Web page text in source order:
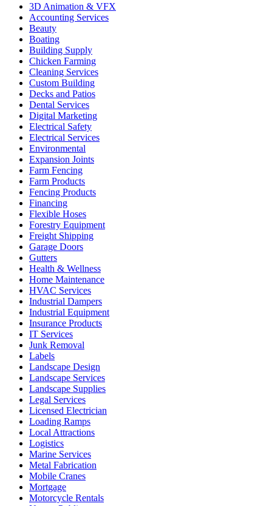
3D Animation & VFX
Accounting Services
Beauty
Boating
Building Supply
Chicken Farming
Cleaning Services
Custom Building
Decks and Patios
Dental Services
Digital Marketing
Electrical Safety
Electrical Services
Environmental
Expansion Joints
Farm Fencing
Farm Products
Fencing Products
Financing
Flexible Hoses
Forestry Equipment
Freight Shipping
Garage Doors
Gutters
Health & Wellness
Home Maintenance
HVAC Services
Industrial Dampers
Industrial Equipment
Insurance Products
IT Services
Junk Removal
Labels
Landscape Design
Landscape Services
Landscape Supplies
Legal Services
Licensed Electrician
Loading Ramps
Local Attractions
Logistics
Marine Services
Metal Fabrication
Mobile Cranes
Mortgage
Motorcycle Rentals